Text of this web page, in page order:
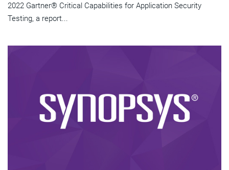
2022 Gartner® Critical Capabilities for Application Security
Testing, a report...